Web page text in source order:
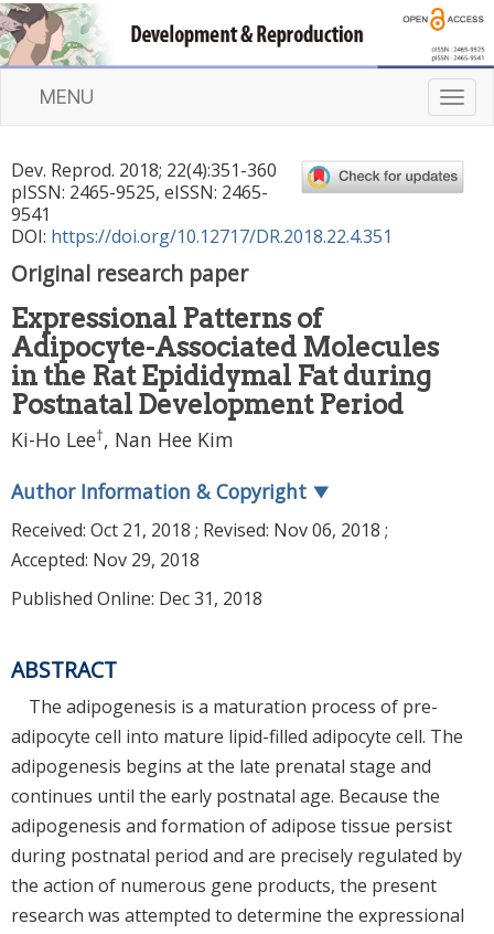
T
o
g
l
MENU
Dev. Reprod. 2018; 22(4):351-360
pISSN: 2465-9525, eISSN: 2465-
9541
DOI: https://doi.org/10.12717/DR.2018.22.4.351
Original research paper
Expressional Patterns of
Adipocyte-Associated Molecules
in the Rat Epididymal Fat during
Postnatal Development Period
Ki-Ho Lee†, Nan Hee Kim
Author Information & Copyright ▼
Received: Oct 21, 2018 ; Revised: Nov 06, 2018 ;
Accepted: Nov 29, 2018
Published Online: Dec 31, 2018
ABSTRACT
The adipogenesis is a maturation process of pre-
adipocyte cell into mature lipid-filled adipocyte cell. The
adipogenesis begins at the late prenatal stage and
continues until the early postnatal age. Because the
adipogenesis and formation of adipose tissue persist
during postnatal period and are precisely regulated by
the action of numerous gene products, the present
research was attempted to determine the expressional